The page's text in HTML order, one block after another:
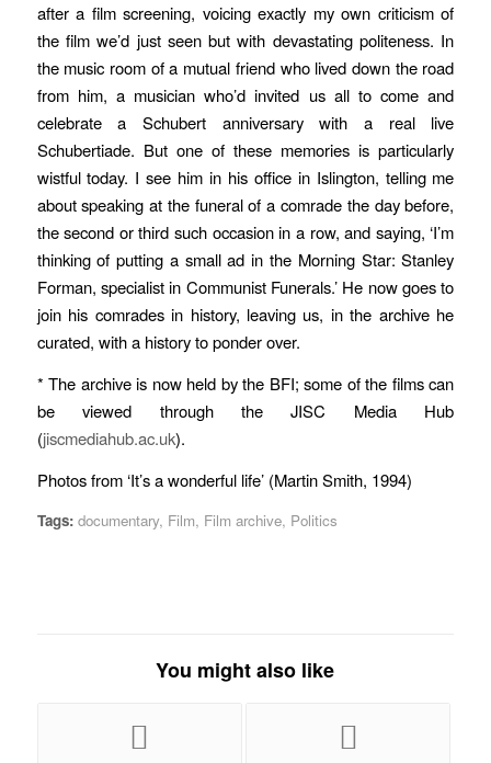
after a film screening, voicing exactly my own criticism of
the film we’d just seen but with devastating politeness. In
the music room of a mutual friend who lived down the road
from him, a musician who’d invited us all to come and
celebrate a Schubert anniversary with a real live
Schubertiade. But one of these memories is particularly
wistful today. I see him in his office in Islington, telling me
about speaking at the funeral of a comrade the day before,
the second or third such occasion in a row, and saying, ‘I’m
thinking of putting a small ad in the Morning Star: Stanley
Forman, specialist in Communist Funerals.’ He now goes to
join his comrades in history, leaving us, in the archive he
curated, with a history to ponder over.
* The archive is now held by the BFI; some of the films can
be viewed through the JISC Media Hub
(jiscmediahub.ac.uk).
Photos from ‘It’s a wonderful life’ (Martin Smith, 1994)
Tags: documentary, Film, Film archive, Politics
You might also like